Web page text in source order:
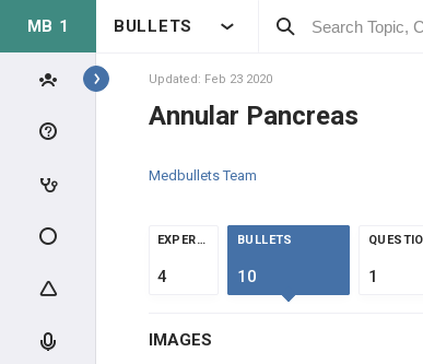
MB 1 BULLETS
Topics
ANATOMY & PHYSIOLOGY
ANATOMY
CIRCULATION
Updated: Feb 23 2020
Annular Pancreas
Medbullets Team
EXPERTS
4
BULLETS
10 1
IMAGES